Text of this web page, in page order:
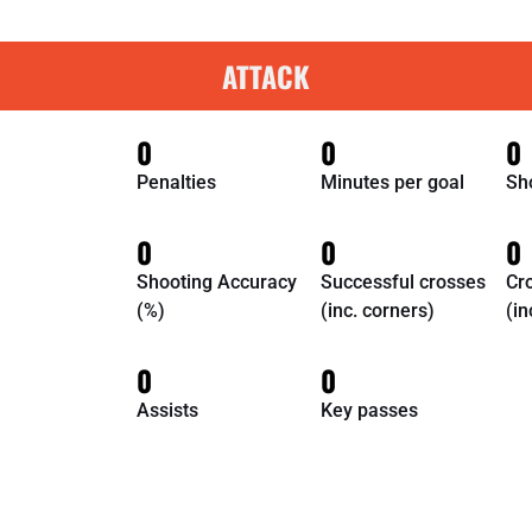
ATTACK
0
Penalties
0
Minutes per goal
0
0
Shooting Accuracy
(%)
0
Successful crosses
(inc. corners)
0
0
Assists
0
Key passes